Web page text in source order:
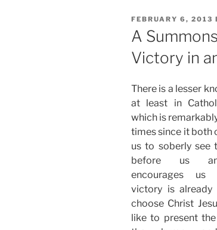
POSTED
FEBRUARY 6, 2013
A
Victory in
There is a lesser
at least in
which is
times since it both
us to soberly see
before us
encourages
victory is
choose Christ
like to present